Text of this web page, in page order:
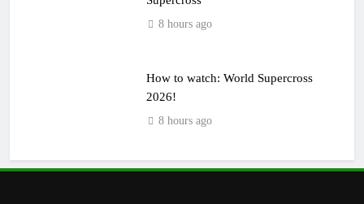
8 hours ago
How to watch: World Supercross
2026!
8 hours ago